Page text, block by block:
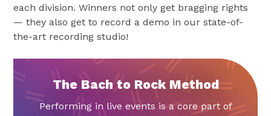
each division. Winners not only get bragging rights
— they also get to record a demo in our state-of-
the-art recording studio!
The Bach to Rock Method
Performing in live events is a core part of